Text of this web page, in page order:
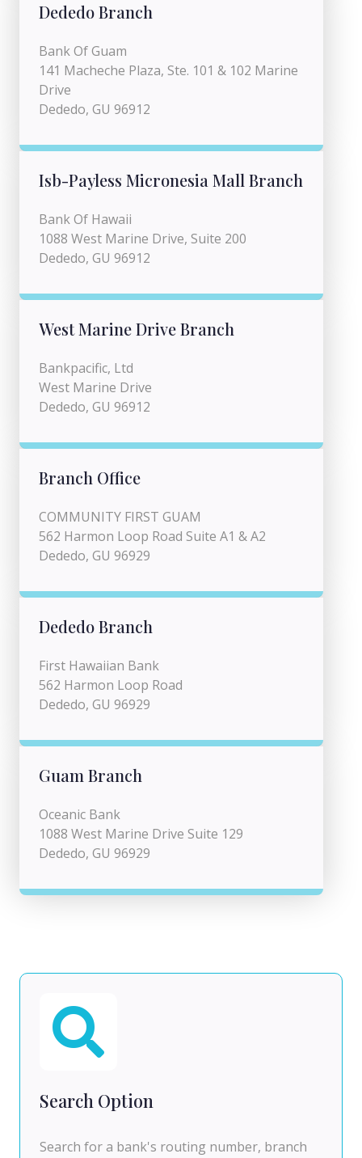
Dededo Branch
Bank Of Guam
141 Macheche Plaza, Ste. 101 & 102 Marine
Drive
Dededo, GU 96912
Isb-Payless Micronesia Mall Branch
Bank Of Hawaii
1088 West Marine Drive, Suite 200
Dededo, GU 96912
West Marine Drive Branch
Bankpacific, Ltd
West Marine Drive
Dededo, GU 96912
Branch Office
COMMUNITY FIRST GUAM
562 Harmon Loop Road Suite A1 & A2
Dededo, GU 96929
Dededo Branch
First Hawaiian Bank
562 Harmon Loop Road
Dededo, GU 96929
Guam Branch
Oceanic Bank
1088 West Marine Drive Suite 129
Dededo, GU 96929
Search Option
Search for a bank's routing number, branch